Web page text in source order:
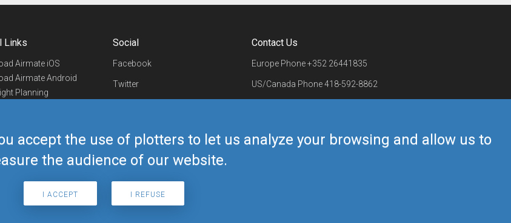
accept the use of plotters to let us analyze your browsing and allow us to
the audience of our website.
I ACCEPT I REFUSE
Links
Airmate iOS
Airmate Android
Planning
Shop
Social
Facebook
Twitter
Telegram
Contact Us
Europe Phone+352 26441835
US/Canada Phone418-592-8862